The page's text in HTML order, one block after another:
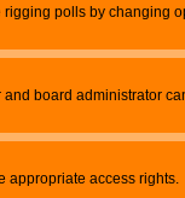
polls by changing
board administrator
appropriate access rights.